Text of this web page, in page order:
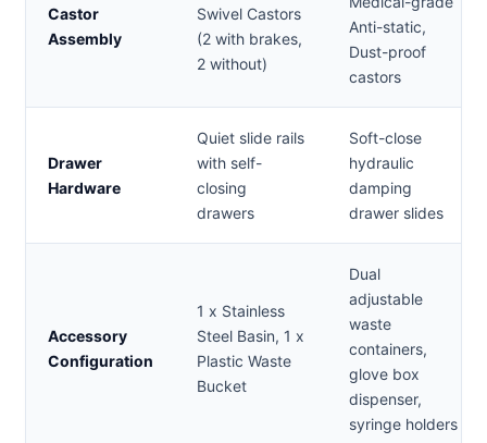
Castor
Assembly
Swivel Castors
(2 with brakes,
2 without)
Anti-static,
Dust-proof
castors
Drawer
Hardware
Quiet slide rails
with self-
closing
drawers
Soft-close
hydraulic
damping
drawer slides
Accessory
Configuration
1 x Stainless
Steel Basin, 1 x
Plastic Waste
Bucket
Dual
adjustable
waste
containers,
glove box
dispenser,
syringe holders